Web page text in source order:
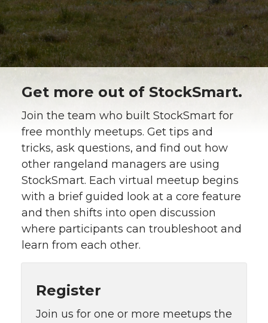
Get more out of StockSmart.
Join the team who built StockSmart for
free monthly meetups. Get tips and
tricks, ask questions, and find out how
other rangeland managers are using
StockSmart. Each virtual meetup begins
with a brief guided look at a core feature
and then shifts into open discussion
where participants can troubleshoot and
learn from each other.
Register
Join us for one or more meetups the